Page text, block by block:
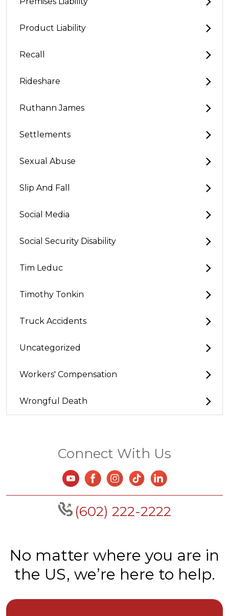
Product Liability
Recall
Rideshare
Ruthann James
Settlements
Sexual Abuse
Slip And Fall
Social Media
Social Security Disability
Tim Leduc
Timothy Tonkin
Truck Accidents
Uncategorized
Workers' Compensation
Wrongful Death
Connect With Us
(602) 222-2222
No matter where you are in
the US, we’re here to help.